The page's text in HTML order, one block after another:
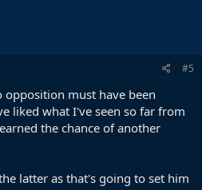
#5
opposition must have been
liked what I've seen so far from
the chance of another
latter as that's going to set him